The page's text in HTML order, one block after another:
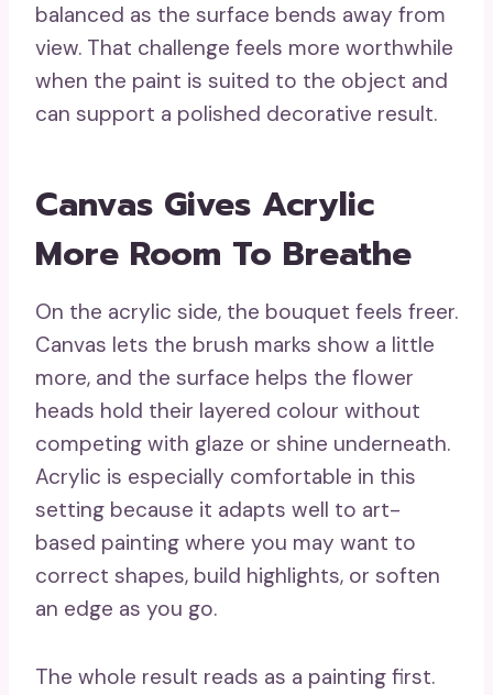
balanced as the surface bends away from
view. That challenge feels more worthwhile
when the paint is suited to the object and
can support a polished decorative result.
Canvas Gives Acrylic
More Room To Breathe
On the acrylic side, the bouquet feels freer.
Canvas lets the brush marks show a little
more, and the surface helps the flower
heads hold their layered colour without
competing with glaze or shine underneath.
Acrylic is especially comfortable in this
setting because it adapts well to art-
based painting where you may want to
correct shapes, build highlights, or soften
an edge as you go.
The whole result reads as a painting first.